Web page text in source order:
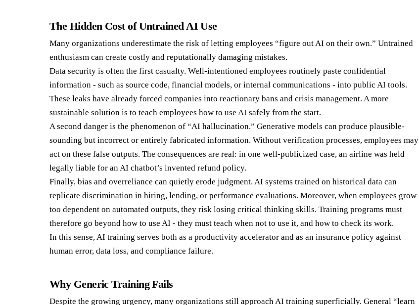
The Hidden Cost of Untrained AI Use
Many organizations underestimate the risk of letting employees “figure out AI on their own.” Untrained
enthusiasm can create costly and reputationally damaging mistakes.
Data security is often the first casualty. Well-intentioned employees routinely paste confidential
information - such as source code, financial models, or internal communications - into public AI tools.
These leaks have already forced companies into reactionary bans and crisis management. A more
sustainable solution is to teach employees how to use AI safely from the start.
A second danger is the phenomenon of “AI hallucination.” Generative models can produce plausible-
sounding but incorrect or entirely fabricated information. Without verification processes, employees may
act on these false outputs. The consequences are real: in one well-publicized case, an airline was held
legally liable for an AI chatbot’s invented refund policy.
Finally, bias and overreliance can quietly erode judgment. AI systems trained on historical data can
replicate discrimination in hiring, lending, or performance evaluations. Moreover, when employees grow
too dependent on automated outputs, they risk losing critical thinking skills. Training programs must
therefore go beyond how to use AI - they must teach when not to use it, and how to check its work.
In this sense, AI training serves both as a productivity accelerator and as an insurance policy against
human error, data loss, and compliance failure.
Why Generic Training Fails
Despite the growing urgency, many organizations still approach AI training superficially. General “learn